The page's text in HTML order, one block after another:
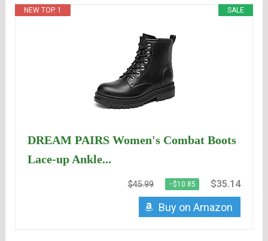
SALE
NEW TOP. 1
DREAM PAIRS Women's Combat Boots
Lace-up Ankle...
$45.99 −$10.85 $35.14
Buy on Amazon